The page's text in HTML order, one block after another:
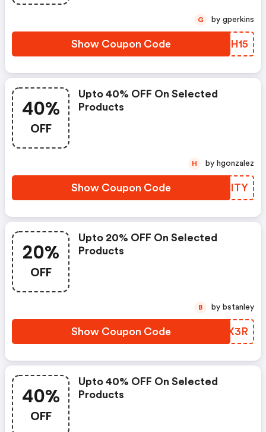
Show Coupon Code NFHH15
G by gperkins
40%
OFF
Upto 40% OFF On Selected
Products
Show Coupon Code GVKITY
H by hgonzalez
20%
OFF
Upto 20% OFF On Selected
Products
Show Coupon Code DFLX3R
B by bstanley
40%
OFF
Upto 40% OFF On Selected
Products